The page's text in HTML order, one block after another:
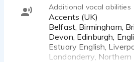
Additional vocal abilities
Accents (UK)
Belfast, Birmingham,
Devon, Edinburgh,
Estuary English,
Londonderry,